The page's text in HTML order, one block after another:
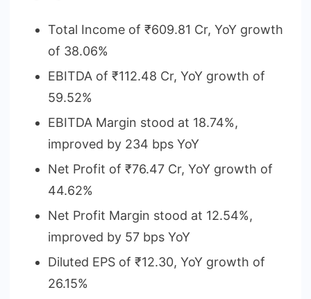
Total Income of ₹609.81 Cr, YoY growth
of 38.06%
EBITDA of ₹112.48 Cr, YoY growth of
59.52%
EBITDA Margin stood at 18.74%,
improved by 234 bps YoY
Net Profit of ₹76.47 Cr, YoY growth of
44.62%
Net Profit Margin stood at 12.54%,
improved by 57 bps YoY
Diluted EPS of ₹12.30, YoY growth of
26.15%